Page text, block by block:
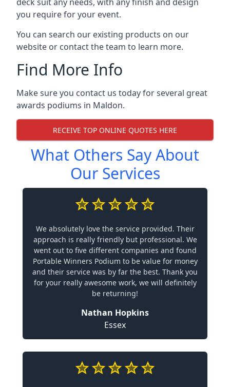
you require for your event.
You can search our existing products on our
website or contact the team to learn more.
Find More Info
Make sure you contact us today for several great
awards podiums in Maldon.
RECEIVE TOP ONLINE QUOTES HERE
What Others Say About
Our Services
We absolutely love the service provided. Their
approach is really friendly but professional. We
went out to five different companies and found
Portable Winners Podium to be value for money
and their service was by far the best. Thank you
for your really awesome work, we will definitely
be returning!
Nathan Hopkins
Essex